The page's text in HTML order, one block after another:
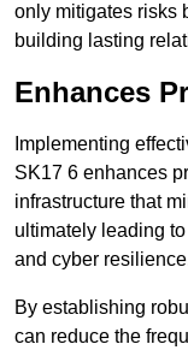
only mitigates risks
building lasting
Enhances
Implementing
SK17 6 enhances
infrastructure that
ultimately leading
and cyber
By establishing
can reduce the